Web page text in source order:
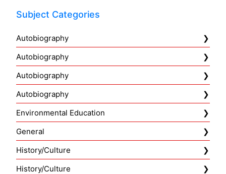
Subject Categories
Autobiography
Autobiography
Autobiography
Autobiography
Environmental Education
General
History/Culture
History/Culture